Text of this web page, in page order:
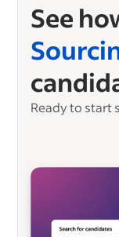
See
Ready to start